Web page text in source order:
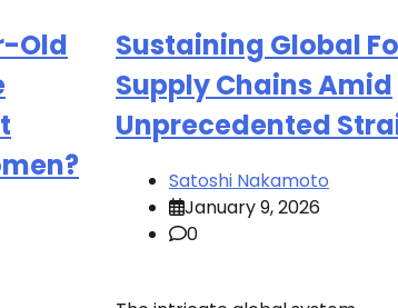
Old
Sustaining Global
Supply Chains Amid
Unprecedented
Satoshi Nakamoto
January 9, 2026
0